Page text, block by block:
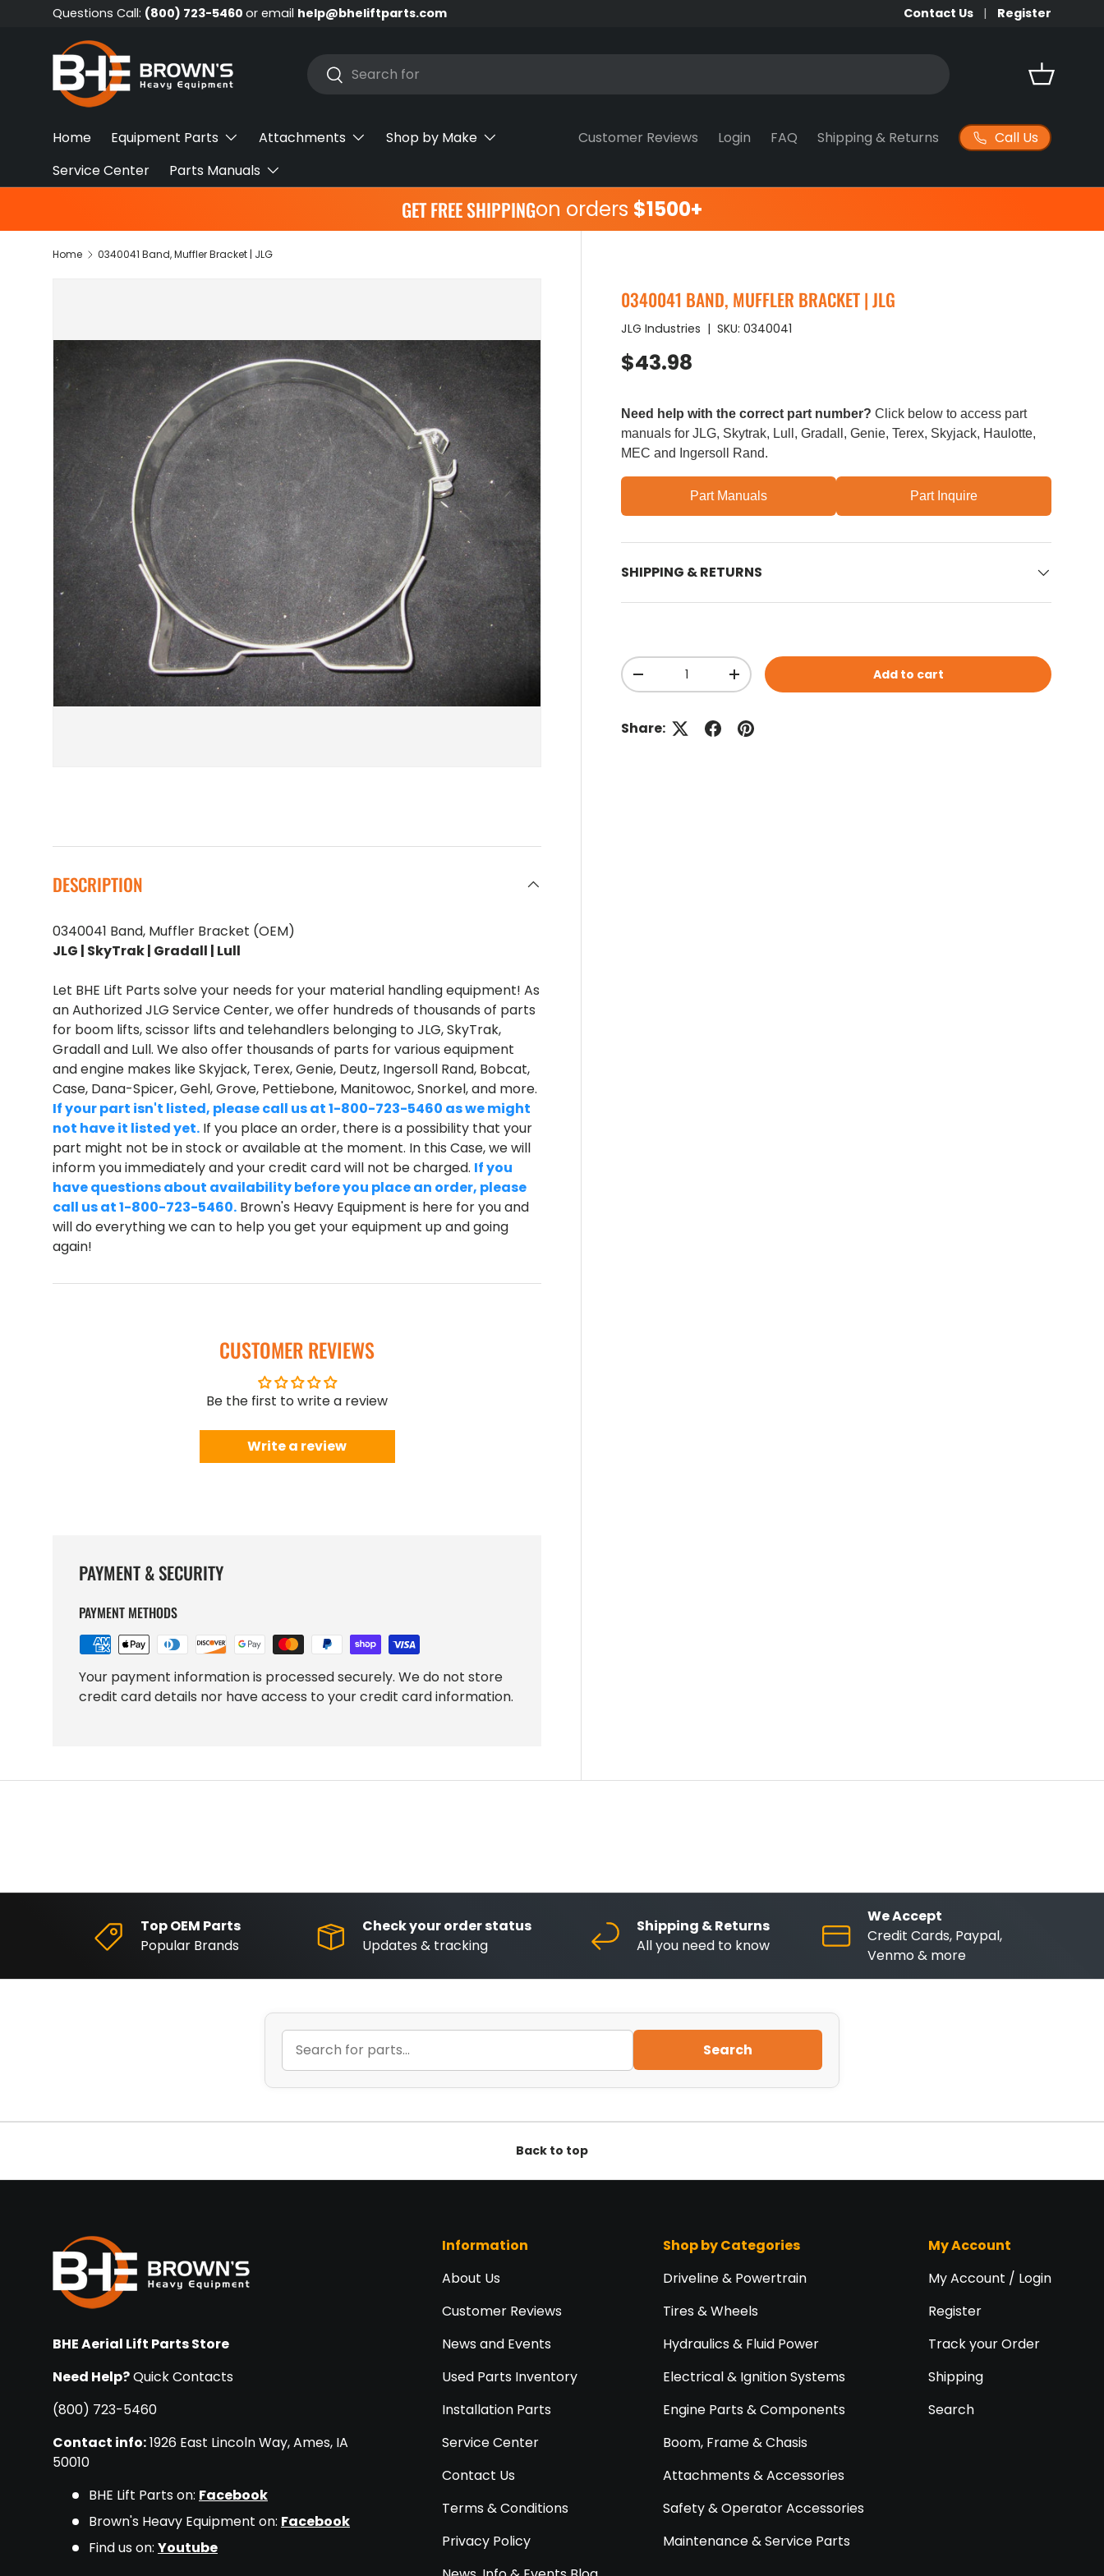
Questions Call: (800) 723-5460 or email help@bheliftparts.com Contact Us Register
Search
Search Basket
Home Equipment Parts Attachments
Shop by Make
Service Center
Parts Manuals
Customer Reviews Login FAQ Shipping & Returns Call Us
GET FREE SHIPPINGon orders $1500+
Home 0340041 Band, Muffler Bracket | JLG
0340041 BAND, MUFFLER BRACKET | JLG
JLG Industries |SKU: 0340041
Regular price
$43.98
Need help with the correct part number? Click below to access part
manuals for JLG, Skytrak, Lull, Gradall, Genie, Terex, Skyjack, Haulotte,
MEC and Ingersoll Rand.
Part Manuals Part Inquire
SHIPPING & RETURNS
Qty
Decrease quantityIncrease quantity Add to cart
Share:
DESCRIPTION
0340041 Band, Muffler Bracket (OEM)
JLG | SkyTrak | Gradall | Lull
Let BHE Lift Parts solve your needs for your material handling equipment! As
an Authorized JLG Service Center, we offer hundreds of thousands of parts
for boom lifts, scissor lifts and telehandlers belonging to JLG, SkyTrak,
Gradall and Lull. We also offer thousands of parts for various equipment
and engine makes like Skyjack, Terex, Genie, Deutz, Ingersoll Rand, Bobcat,
Case, Dana-Spicer, Gehl, Grove, Pettiebone, Manitowoc, Snorkel, and more.
If your part isn't listed, please call us at 1-800-723-5460 as we might
not have it listed yet. If you place an order, there is a possibility that your
part might not be in stock or available at the moment. In this Case, we will
inform you immediately and your credit card will not be charged. If you
have questions about availability before you place an order, please
call us at 1-800-723-5460. Brown's Heavy Equipment is here for you and
will do everything we can to help you get your equipment up and going
again!
CUSTOMER REVIEWS
Be the first to write a review
Write a review
PAYMENT & SECURITY
PAYMENT METHODS
Your payment information is processed securely. We do not store
credit card details nor have access to your credit card information.
Top OEM Parts
Popular Brands
Check your order status
Updates & tracking
Shipping & Returns
All you need to know
We Accept
Credit Cards, Paypal,
Venmo & more
Search
Back to top
BHE Aerial Lift Parts Store
Need Help?Quick Contacts
(800) 723-5460
Contact info:1926 East Lincoln Way, Ames, IA
50010
BHE Lift Parts on: Facebook
Brown's Heavy Equipment on: Facebook
Find us on: Youtube
Information
About Us
Customer Reviews
News and Events
Used Parts Inventory
Installation Parts
Service Center
Contact Us
Terms & Conditions
Privacy Policy
Shop by Categories
Driveline & Powertrain
Tires & Wheels
Hydraulics & Fluid Power
Electrical & Ignition Systems
Engine Parts & Components
Boom, Frame & Chasis
Attachments & Accessories
Safety & Operator Accessories
Maintenance & Service Parts
My Account
My Account / Login
Register
Track your Order
Shipping
Search